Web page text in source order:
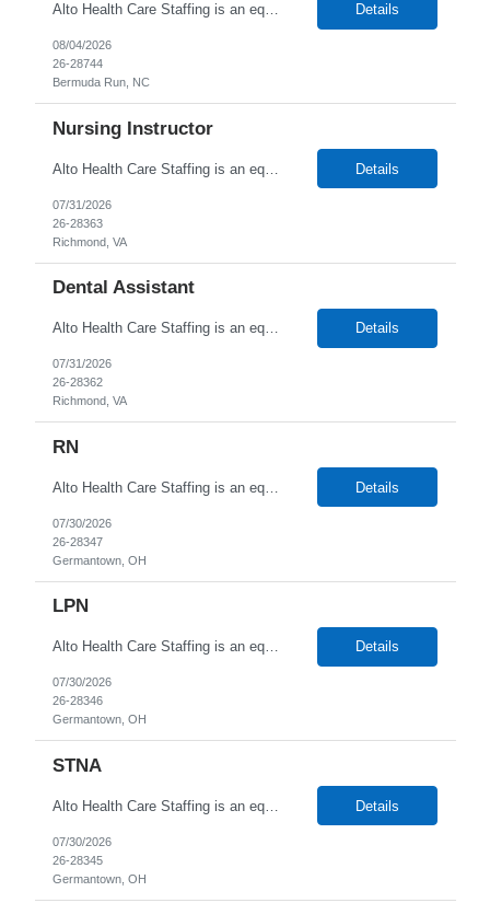
Alto Health Care Staffing is an equal opportunity employer that is committed to diversity and inclusion in the workplace. We prohibit discrimination and harassment of any kind based on race, color, sex, religion, sexual orientation, national origin, disability, genetic information, pregnancy, or any other protected characteristic as outlined by federal, state, or geographical laws. Details
08/04/2026
26-28744
Bermuda Run, NC
Nursing Instructor
Alto Health Care Staffing is an equal opportunity employer that is committed to diversity and inclusion in the workplace. We prohibit discrimination and harassment of any kind based on race, color, sex, religion, sexual orientation, national origin, disability, genetic information, pregnancy, or any other protected characteristic as outlined by federal, state, or geographical laws. Details
07/31/2026
26-28363
Richmond, VA
Dental Assistant
Alto Health Care Staffing is an equal opportunity employer that is committed to diversity and inclusion in the workplace. We prohibit discrimination and harassment of any kind based on race, color, sex, religion, sexual orientation, national origin, disability, genetic information, pregnancy, or any other protected characteristic as outlined by federal, state, or geographical laws. Details
07/31/2026
26-28362
Richmond, VA
RN
Alto Health Care Staffing is an equal opportunity employer that is committed to diversity and inclusion in the workplace. We prohibit discrimination and harassment of any kind based on race, color, sex, religion, sexual orientation, national origin, disability, genetic information, pregnancy, or any other protected characteristic as outlined by federal, state, or geographical laws. Details
07/30/2026
26-28347
Germantown, OH
LPN
Alto Health Care Staffing is an equal opportunity employer that is committed to diversity and inclusion in the workplace. We prohibit discrimination and harassment of any kind based on race, color, sex, religion, sexual orientation, national origin, disability, genetic information, pregnancy, or any other protected characteristic as outlined by federal, state, or geographical laws. Details
07/30/2026
26-28346
Germantown, OH
STNA
Alto Health Care Staffing is an equal opportunity employer that is committed to diversity and inclusion in the workplace. We prohibit discrimination and harassment of any kind based on race, color, sex, religion, sexual orientation, national origin, disability, genetic information, pregnancy, or any other protected characteristic as outlined by federal, state, or geographical laws. Details
07/30/2026
26-28345
Germantown, OH